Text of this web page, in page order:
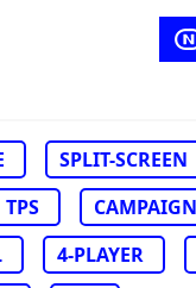
SPLIT-SCREEN
TPS
CAMPAIGN
4-PLAYER